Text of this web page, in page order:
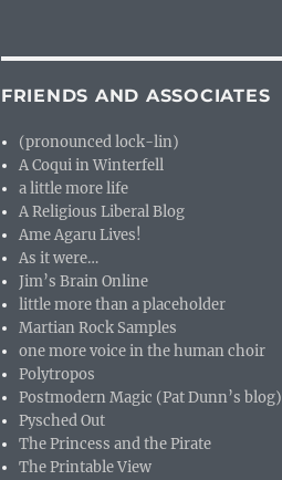
FRIENDS AND ASSOCIATES
(pronounced lock-lin)
A Coqui in Winterfell
a little more life
A Religious Liberal Blog
Ame Agaru Lives!
As it were…
Jim’s Brain Online
little more than a placeholder
Martian Rock Samples
one more voice in the human choir
Polytropos
Postmodern Magic (Pat Dunn’s blog)
Pysched Out
The Princess and the Pirate
The Printable View